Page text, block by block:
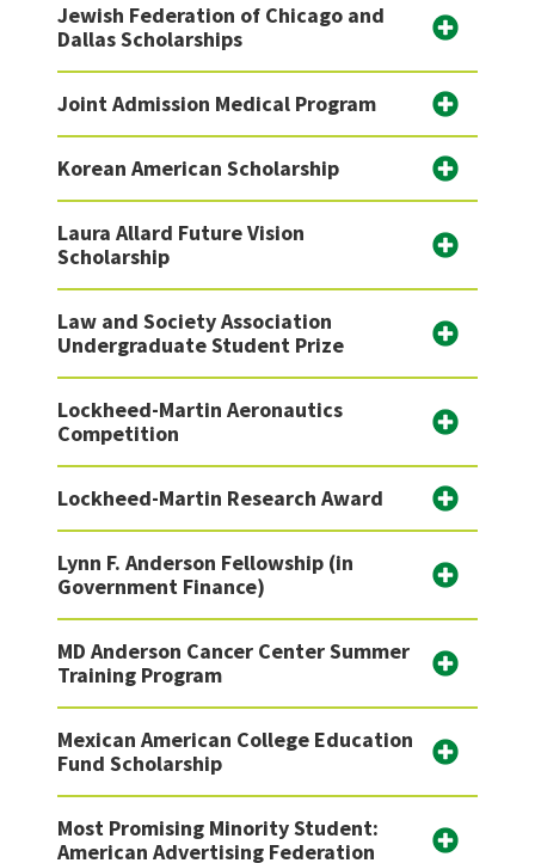
Jewish Federation of Chicago and
Dallas Scholarships
Joint Admission Medical Program
Korean American Scholarship
Laura Allard Future Vision
Scholarship
Law and Society Association
Undergraduate Student Prize
Lockheed-Martin Aeronautics
Competition
Lockheed-Martin Research Award
Lynn F. Anderson Fellowship (in
Government Finance)
MD Anderson Cancer Center Summer
Training Program
Mexican American College Education
Fund Scholarship
Most Promising Minority Student:
American Advertising Federation